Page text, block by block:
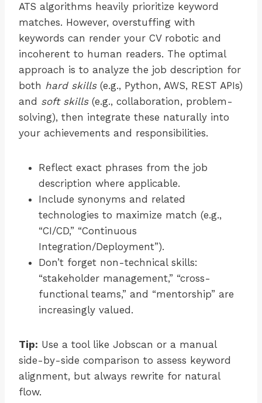
ATS algorithms heavily prioritize keyword
matches. However, overstuffing with
keywords can render your CV robotic and
incoherent to human readers. The optimal
approach is to analyze the job description for
both hard skills(e.g., Python, AWS, REST APIs)
and soft skills(e.g., collaboration, problem-
solving), then integrate these naturally into
your achievements and responsibilities.
Reflect exact phrases from the job
description where applicable.
Include synonyms and related
technologies to maximize match (e.g.,
“CI/CD,” “Continuous
Integration/Deployment”).
Don’t forget non-technical skills:
“stakeholder management,” “cross-
functional teams,” and “mentorship” are
increasingly valued.
Tip: Use a tool like Jobscan or a manual
side-by-side comparison to assess keyword
alignment, but always rewrite for natural
flow.